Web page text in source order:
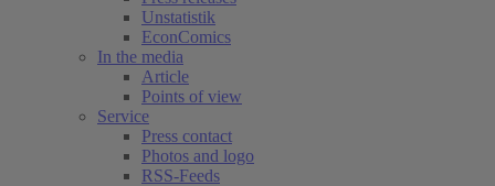
Unstatistik
EconComics
In the media
Article
Points of view
Service
Press contact
Photos and logo
RSS-Feeds